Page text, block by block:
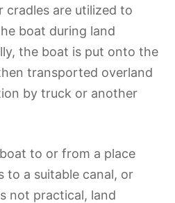
cradles are utilized to
boat during land
the boat is put onto the
transported overland
by truck or another
to or from a place
to a suitable canal, or
not practical, land